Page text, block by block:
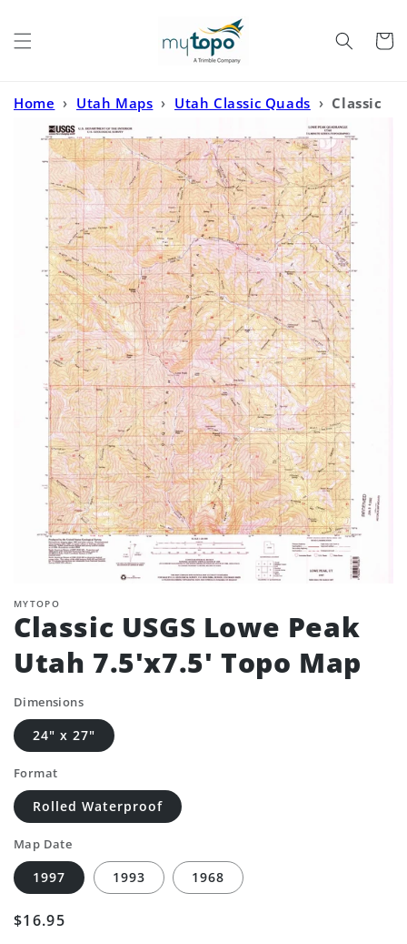
Cart
Home › Utah Maps › Utah Classic Quads › Classic
USGS Lowe Peak Utah 7.5'x7.5' Topo Map
MYTOPO
Classic USGS Lowe Peak
Utah 7.5'x7.5' Topo Map
Dimensions
24" x 27"
Format
Rolled Waterproof
Map Date
1997 1993 1968
Regular
$16.95